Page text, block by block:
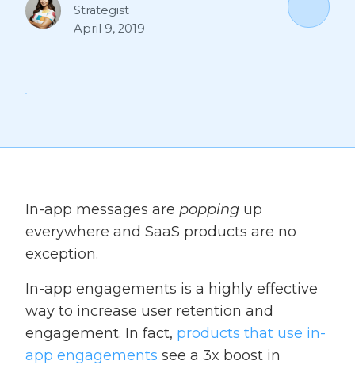
Strategist
April 9, 2019
In-app messages are popping up
everywhere and SaaS products are no
exception.
In-app engagements is a highly effective
way to increase user retention and
engagement. In fact, products that use in-
app engagements see a 3x boost in